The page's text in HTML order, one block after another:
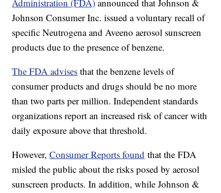
Administration (FDA) announced that Johnson &
Johnson Consumer Inc. issued a voluntary recall of
specific Neutrogena and Aveeno aerosol sunscreen
products due to the presence of benzene.
The FDA advises that the benzene levels of
consumer products and drugs should be no more
than two parts per million. Independent standards
organizations report an increased risk of cancer with
daily exposure above that threshold.
However,Consumer Reports found that the FDA
misled the public about the risks posed by aerosol
sunscreen products. In addition, while Johnson &